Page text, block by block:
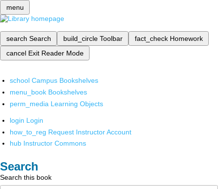
menu
search Search build_circle Toolbar fact_check Homework
cancel Exit Reader Mode
school Campus Bookshelves
menu_book Bookshelves
perm_media Learning Objects
login Login
how_to_reg Request Instructor Account
hub Instructor Commons
Search
Search this book